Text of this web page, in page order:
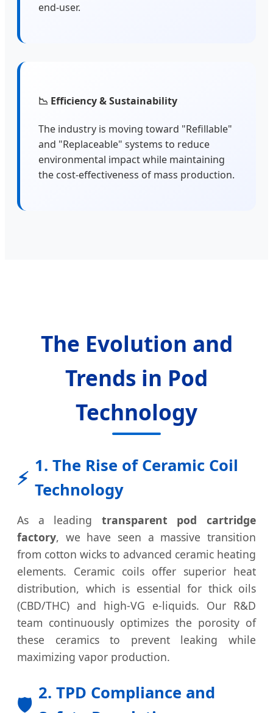
end-user.
📉 Efficiency & Sustainability
The industry is moving toward "Refillable"
and "Replaceable" systems to reduce
environmental impact while maintaining
the cost-effectiveness of mass production.
The Evolution and
Trends in Pod
Technology
⚡
1. The Rise of Ceramic Coil
Technology
As a leading transparent pod cartridge
factory, we have seen a massive transition
from cotton wicks to advanced ceramic heating
elements. Ceramic coils offer superior heat
distribution, which is essential for thick oils
(CBD/THC) and high-VG e-liquids. Our R&D
team continuously optimizes the porosity of
these ceramics to prevent leaking while
maximizing vapor production.
🛡️
2. TPD Compliance and